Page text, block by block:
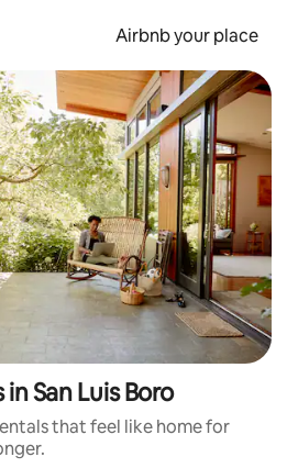
Airbnb your place
San Luis Boro
that feel like home for